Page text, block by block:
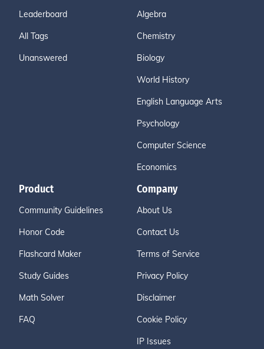
Leaderboard
All Tags
Unanswered
Algebra
Chemistry
Biology
World History
English Language Arts
Psychology
Computer Science
Economics
Product
Community Guidelines
Honor Code
Flashcard Maker
Study Guides
Math Solver
FAQ
Company
About Us
Contact Us
Terms of Service
Privacy Policy
Disclaimer
Cookie Policy
IP Issues